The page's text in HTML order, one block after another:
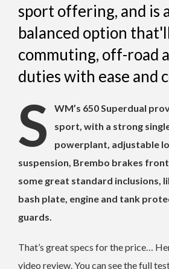
sport offering, and is
balanced option
commuting, off-road
duties with ease and
S
WM’s 650 Superdual
sport, with a strong
powerplant, adjustable
suspension, Brembo brakes
some great standard inclusions,
bash plate, engine and tank
guards.
That’s great specs for the price…
video review. You can see the full